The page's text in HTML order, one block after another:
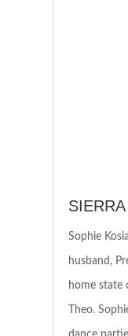
Sophie
husband,
home state
Theo.